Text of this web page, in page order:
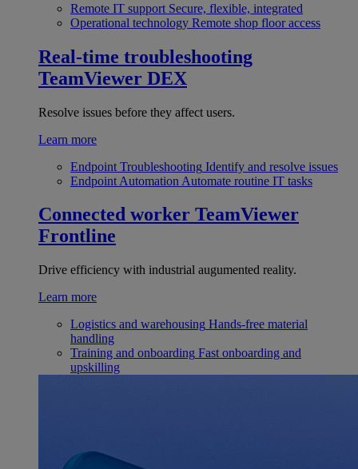
Remote IT support Secure, flexible, integrated
Operational technology Remote shop floor access
Real-time troubleshooting
TeamViewer DEX
Resolve issues before they affect users.
Learn more
Endpoint Troubleshooting Identify and resolve issues
Endpoint Automation Automate routine IT tasks
Connected worker TeamViewer
Frontline
Drive efficiency with industrial augumented reality.
Learn more
Logistics and warehousing Hands-free material
handling
Training and onboarding Fast onboarding and
upskilling